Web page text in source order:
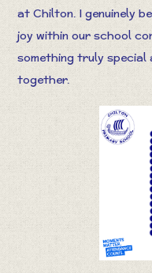
at Chilton. I genuinely
joy within our school
something truly
together.